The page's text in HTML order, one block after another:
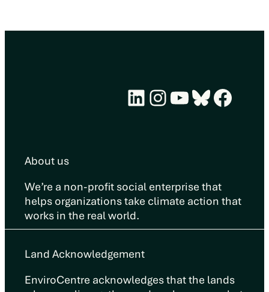
LinkedIn
Instagram
YouTube
Bluesky
About us
We’re a non-profit social enterprise that
helps organizations take climate action that
works in the real world.
Land Acknowledgement
EnviroCentre acknowledges that the lands